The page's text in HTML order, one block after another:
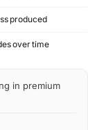
produced
over time
in premium